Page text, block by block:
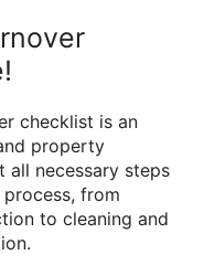
checklist is an
property
all necessary steps
from
to cleaning and